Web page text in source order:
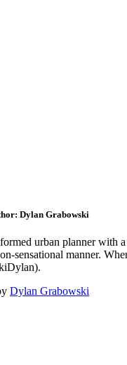
Dylan Grabowski
urban planner with
sensational manner.
Dylan Grabowski